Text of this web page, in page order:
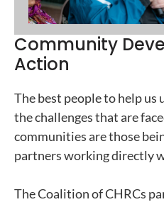
Community
Action
The best people to help us
the challenges that are
communities are those
partners working directly
The Coalition of CHRCs